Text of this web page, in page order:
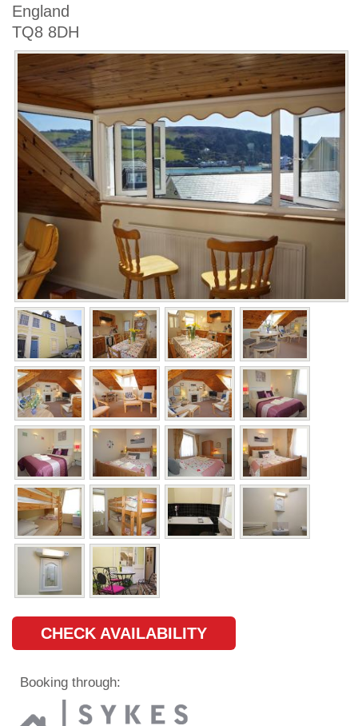
England
TQ8 8DH
CHECK AVAILABILITY
Booking through: